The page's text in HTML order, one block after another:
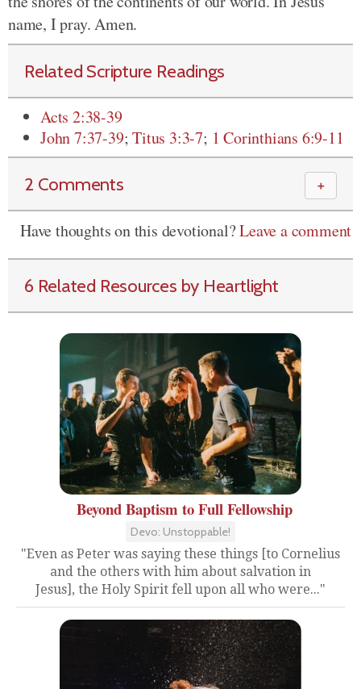
name, I pray. Amen.
Related Scripture Readings
Acts 2:38-39
John 7:37-39;Titus 3:3-7; 1 Corinthians 6:9-11
2 Comments ＋
Have thoughts on this devotional?Leave a comment
6 Related Resources by Heartlight
Beyond Baptism to Full Fellowship
Devo: Unstoppable!
"Even as Peter was saying these things [to Cornelius
and the others with him about salvation in
Jesus], the Holy Spirit fell upon all who were..."